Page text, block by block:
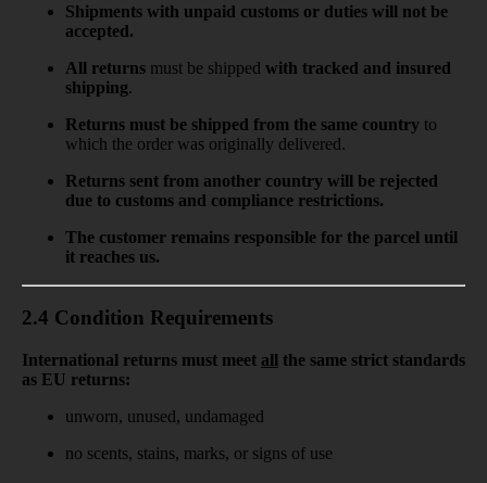
Shipments with unpaid customs or duties will not be
accepted.
All returns must be shipped with tracked and insured
shipping.
Returns must be shipped from the same country to
which the order was originally delivered.
Returns sent from another country will be rejected
due to customs and compliance restrictions.
The customer remains responsible for the parcel until
it reaches us.
2.4 Condition Requirements
International returns must meet all the same strict standards
as EU returns:
unworn, unused, undamaged
no scents, stains, marks, or signs of use